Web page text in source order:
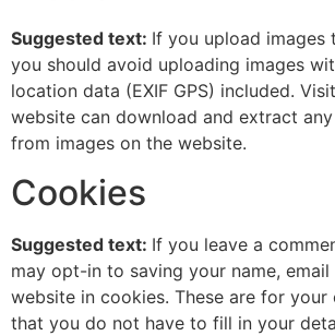
Suggested text: If you upload images
you should avoid uploading images
location data (EXIF GPS) included.
website can download and extract
from images on the website.
Cookies
Suggested text: If you leave a
may opt-in to saving your name, email
website in cookies. These are for your
that you do not have to fill in your